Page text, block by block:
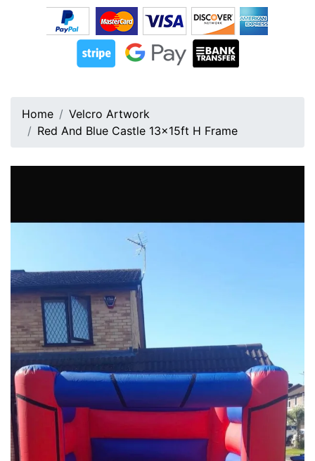
Home
Velcro Artwork
Red And Blue Castle 13x15ft H Frame